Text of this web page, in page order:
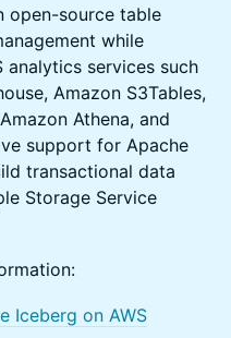
open-source table
while
analytics services such
Amazon S3Tables,
Athena, and
support for Apache
transactional data
Storage Service
Iceberg on AWS